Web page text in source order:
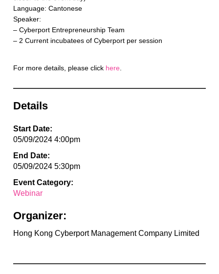
Language: Cantonese
Speaker:
– Cyberport Entrepreneurship Team
– 2 Current incubatees of Cyberport per session
For more details, please click here.
Details
Start Date:
05/09/2024 4:00pm
End Date:
05/09/2024 5:30pm
Event Category:
Webinar
Organizer:
Hong Kong Cyberport Management Company Limited